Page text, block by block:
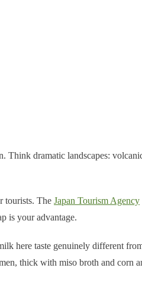
dramatic landscapes:
tourists. The Japan Tourism Agency
is your advantage.
here taste genuinely different
thick with miso broth and corn